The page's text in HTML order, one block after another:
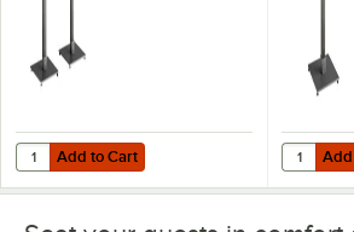
Add to Cart
Quantity for Lancaster Table & Seating
Add to Cart Add to
Quantity